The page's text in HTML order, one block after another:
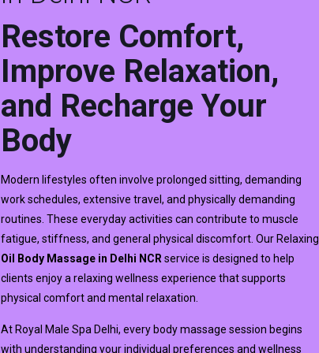
Restore Comfort,
Improve Relaxation,
and Recharge Your
Body
Modern lifestyles often involve prolonged sitting, demanding
work schedules, extensive travel, and physically demanding
routines. These everyday activities can contribute to muscle
fatigue, stiffness, and general physical discomfort. Our Relaxing
Oil Body Massage in Delhi NCR service is designed to help
clients enjoy a relaxing wellness experience that supports
physical comfort and mental relaxation.
At Royal Male Spa Delhi, every body massage session begins
with understanding your individual preferences and wellness